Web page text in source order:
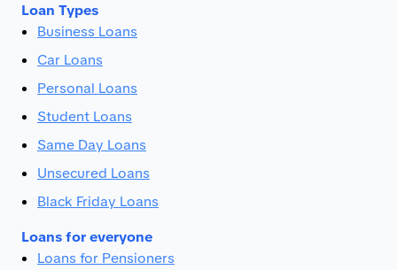
Loan Types
Business Loans
Car Loans
Personal Loans
Student Loans
Same Day Loans
Unsecured Loans
Black Friday Loans
Loans for everyone
Loans for Pensioners